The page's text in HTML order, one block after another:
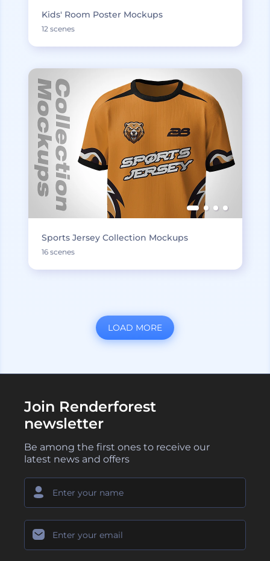
Kids' Room Poster Mockups
12 scenes
Sports Jersey Collection Mockups
16 scenes
LOAD MORE
Join Renderforest
newsletter
Be among the first ones to receive our
latest news and offers